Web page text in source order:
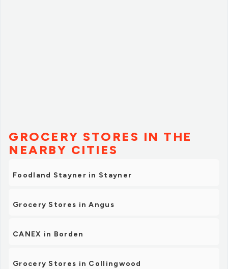
GROCERY STORES IN THE
NEARBY CITIES
Foodland Stayner in Stayner
Grocery Stores in Angus
CANEX in Borden
Grocery Stores in Collingwood